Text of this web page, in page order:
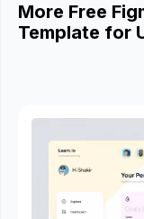
More Free
Template for